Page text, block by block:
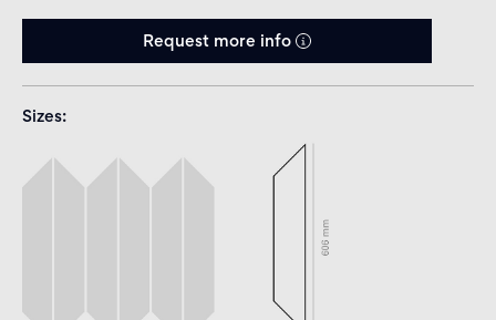
Request more info
Sizes